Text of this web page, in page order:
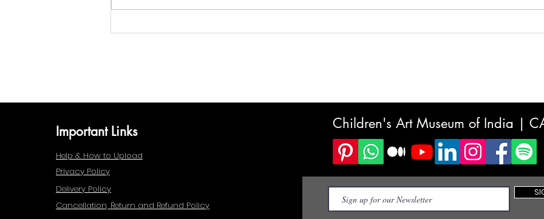
Monsoon Magic: How 7
Why the World's Fastest-
Important Links
Help & How to Upload
Privacy Policy
Delivery Policy
Cancellation, Return and Refund Policy
Children's Art Museum of India |